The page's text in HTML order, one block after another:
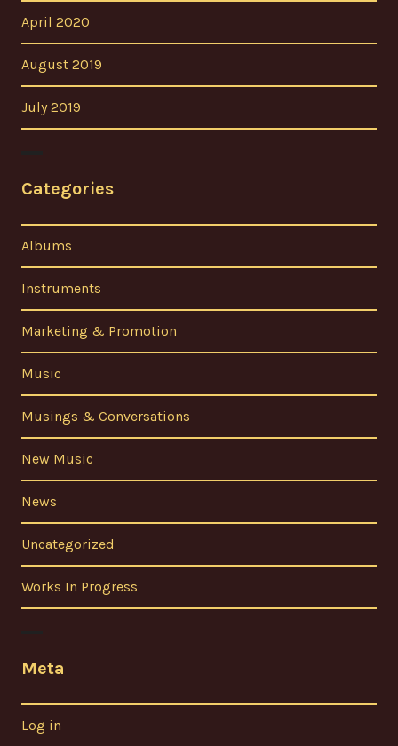
April 2020
August 2019
July 2019
Categories
Albums
Instruments
Marketing & Promotion
Music
Musings & Conversations
New Music
News
Uncategorized
Works In Progress
Meta
Log in